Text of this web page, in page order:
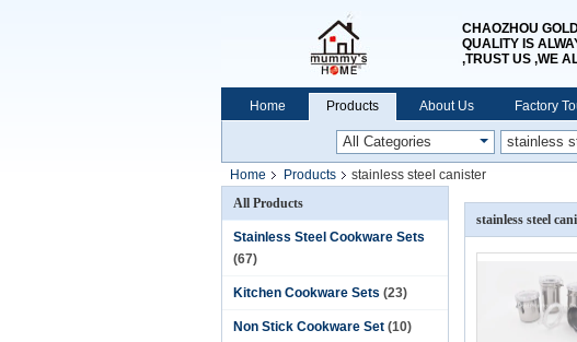
CHAOZHOU
QUALITY IS
,TRUST US ,WE
Home Products About Us Factory
Home Products
stainless steel canister
All Products
Stainless Steel Cookware Sets
(67)
Kitchen Cookware Sets (23)
Non Stick Cookware Set (10)
stainless steel